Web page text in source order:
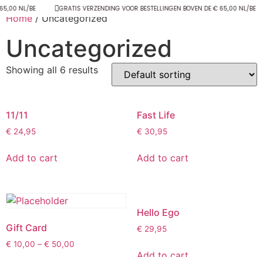
NL/BE GRATIS VERZENDING VOOR BESTELLINGEN BOVEN DE € 65,00 NL/BE
Home / Uncategorized
Uncategorized
Showing all 6 results
11/11
€ 24,95
Add to cart
Fast Life
€ 30,95
Add to cart
Gift Card
€ 10,00 – € 50,00
Hello Ego
€ 29,95